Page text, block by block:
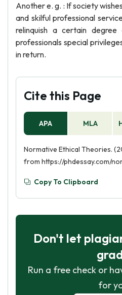
Another e. g. : If society
and skilful professional
relinquish a certain
professionals special
in return.
Cite this Page
APA MLA
Normative Ethical Theories.
from https://phdessay.com/
Copy To Clipboard
Don't let
Run a free check or
for